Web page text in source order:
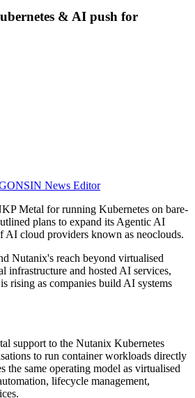
& AI push for
News Editor
Metal for running Kubernetes on bare-
plans to expand its Agentic AI
AI cloud providers known as neoclouds.
Nutanix's reach beyond virtualised
infrastructure and hosted AI services,
rising as companies build AI systems
support to the Nutanix Kubernetes
to run container workloads directly
the same operating model as virtualised
lifecycle management,